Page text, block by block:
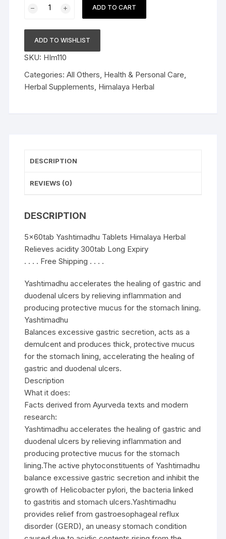
Himalaya
Yashtimadhu
Tablets
Relieves
acidity
300tab
ADD TO CART
ADD TO WISHLIST
SKU: HIm110
Categories:All Others Health & Personal Care
Herbal Supplements Himalaya Herbal
DESCRIPTION
REVIEWS (0)
DESCRIPTION
5x60tab Yashtimadhu Tablets Himalaya Herbal
Relieves acidity 300tab Long Expiry
. . . . Free Shipping . . . .
Yashtimadhu accelerates the healing of gastric and
duodenal ulcers by relieving inflammation and
producing protective mucus for the stomach lining.
Yashtimadhu
Balances excessive gastric secretion, acts as a
demulcent and produces thick, protective mucus
for the stomach lining, accelerating the healing of
gastric and duodenal ulcers.
Description
What it does:
Facts derived from Ayurveda texts and modern
research:
Yashtimadhu accelerates the healing of gastric and
duodenal ulcers by relieving inflammation and
producing protective mucus for the stomach
lining.The active phytoconstituents of Yashtimadhu
balance excessive gastric secretion and inhibit the
growth of Helicobacter pylori, the bacteria linked
to gastritis and stomach ulcers.Yashtimadhu
provides relief from gastroesophageal reflux
disorder (GERD), an uneasy stomach condition